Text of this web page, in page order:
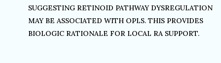
SUGGESTING RETINOID PATHWAY DYSREGULATION
MAY BE ASSOCIATED WITH OPLS. THIS PROVIDES
BIOLOGIC RATIONALE FOR LOCAL RA SUPPORT.